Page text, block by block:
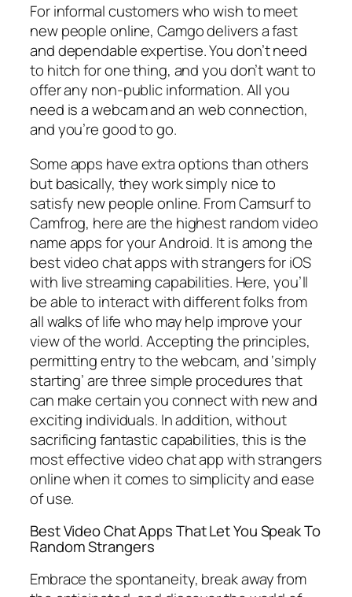
For informal customers who wish to meet
new people online, Camgo delivers a fast
and dependable expertise. You don’t need
to hitch for one thing, and you don’t want to
offer any non-public information. All you
need is a webcam and an web connection,
and you’re good to go.
Some apps have extra options than others
but basically, they work simply nice to
satisfy new people online. From Camsurf to
Camfrog, here are the highest random video
name apps for your Android. It is among the
best video chat apps with strangers for iOS
with live streaming capabilities. Here, you’ll
be able to interact with different folks from
all walks of life who may help improve your
view of the world. Accepting the principles,
permitting entry to the webcam, and ‘simply
starting’ are three simple procedures that
can make certain you connect with new and
exciting individuals. In addition, without
sacrificing fantastic capabilities, this is the
most effective video chat app with strangers
online when it comes to simplicity and ease
of use.
Best Video Chat Apps That Let You Speak To
Random Strangers
Embrace the spontaneity, break away from